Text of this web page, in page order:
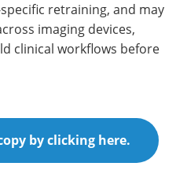
retraining, and may
imaging devices,
clinical workflows before
by clicking here.